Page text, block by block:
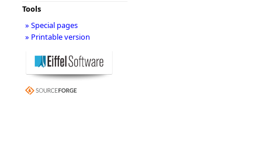
Tools
» Special pages
» Printable version